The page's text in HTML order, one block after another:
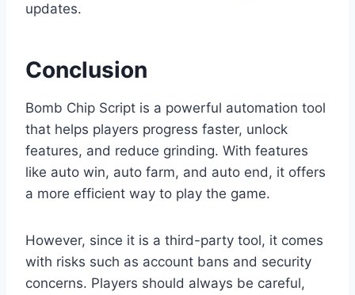
updates.
Conclusion
Bomb Chip Script is a powerful automation tool
that helps players progress faster, unlock
features, and reduce grinding. With features
like auto win, auto farm, and auto end, it offers
a more efficient way to play the game.
However, since it is a third-party tool, it comes
with risks such as account bans and security
concerns. Players should always be careful,